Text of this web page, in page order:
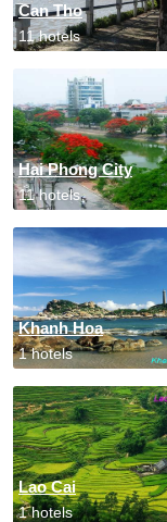
Can Tho
11 hotels
Hai Phong City
11 hotels
Khanh Hoa
1 hotels
Lao Cai
1 hotels